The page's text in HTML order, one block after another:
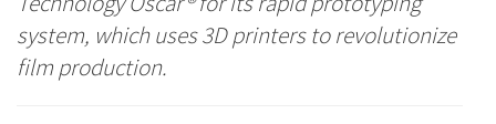
system, which uses 3D printers to revolutionize
film production.